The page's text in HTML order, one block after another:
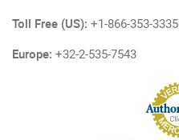
Toll Free (US): +1-866-353-3335
Europe: +32-2-535-7543